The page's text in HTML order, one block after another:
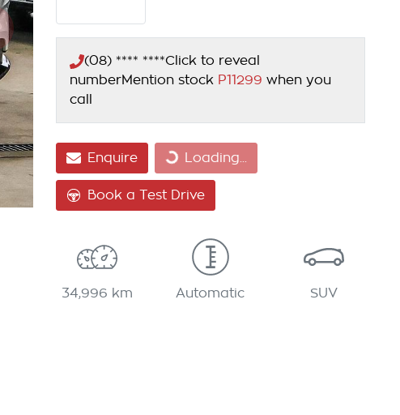
(08) **** ****Click to reveal
numberMention stock P11299 when you
call
Enquire Loading...
Loading...
Book a Test Drive
34,996 km Automatic SUV